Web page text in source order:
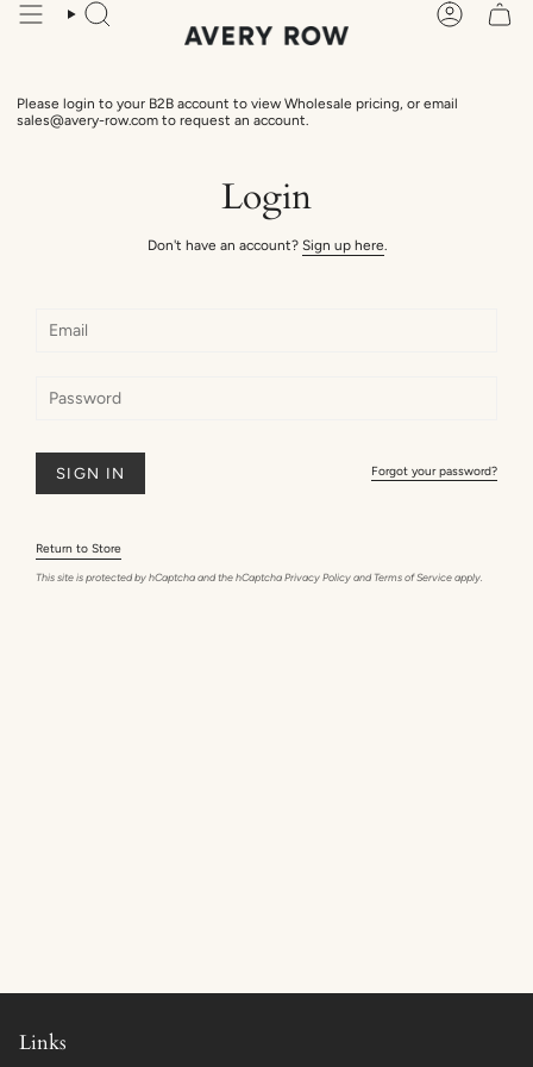
Skip
Search Account
Please login to your B2B account to view Wholesale pricing, or email
sales@avery-row.com to request an account.
Login
Don't have an account? Sign up here.
SIGN IN Forgot your password?
Return to Store
This site is protected by hCaptcha and the hCaptcha Privacy Policy and Terms of Service apply.
Links